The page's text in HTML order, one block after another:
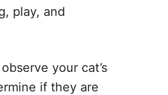
play, and
your cat’s
if they are